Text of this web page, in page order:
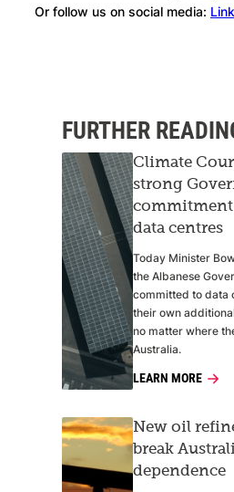
Or follow us on social media:
FURTHER
Climate
strong
commitment
data centres
Today Minister
the Albanese
committed to data
their own
no matter where
Australia.
LEARN MORE
New oil
break
dependence